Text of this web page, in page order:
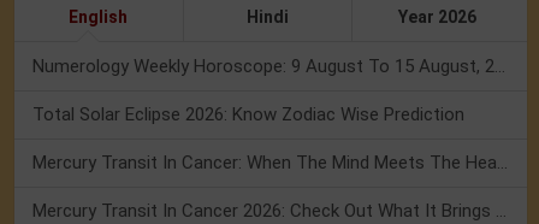
English Hindi Year 2026
Numerology Weekly Horoscope: 9 August To 15 August, 2026
Total Solar Eclipse 2026: Know Zodiac Wise Prediction
Mercury Transit In Cancer: When The Mind Meets The Heart!
Mercury Transit In Cancer 2026: Check Out What It Brings For You